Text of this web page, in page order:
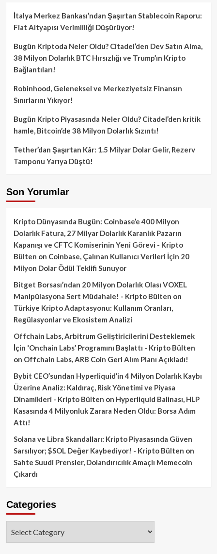
İtalya Merkez Bankası’ndan Şaşırtan Stablecoin Raporu:
Fiat Altyapısı Verimliliği Düşürüyor!
Bugün Kriptoda Neler Oldu? Citadel’den Dev Satın Alma,
38 Milyon Dolarlık BTC Hırsızlığı ve Trump’ın Kripto
Bağlantıları!
Robinhood, Geleneksel ve Merkeziyetsiz Finansın
Sınırlarını Yıkıyor!
Bugün Kripto Piyasasında Neler Oldu? Citadel’den kritik
hamle, Bitcoin’de 38 Milyon Dolarlık Sızıntı!
Tether’dan Şaşırtan Kâr: 1.5 Milyar Dolar Gelir, Rezerv
Tamponu Yarıya Düştü!
Son Yorumlar
Kripto Dünyasında Bugün: Coinbase’e 400 Milyon
Dolarlık Fatura, 27 Milyar Dolarlık Karanlık Pazarın
Kapanışı ve CFTC Komiserinin Yeni Görevi - Kripto
Bülten on Coinbase, Çalınan Kullanıcı Verileri İçin 20
Milyon Dolar Ödül Teklifi Sunuyor
Bitget Borsası’ndan 20 Milyon Dolarlık Olası VOXEL
Manipülasyona Sert Müdahale! - Kripto Bülten on
Türkiye Kripto Adaptasyonu: Kullanım Oranları,
Regülasyonlar ve Ekosistem Analizi
Offchain Labs, Arbitrum Geliştiricilerini Desteklemek
İçin ‘Onchain Labs’ Programını Başlattı - Kripto Bülten
on Offchain Labs, ARB Coin Geri Alım Planı Açıkladı!
Bybit CEO’sundan Hyperliquid’in 4 Milyon Dolarlık Kaybı
Üzerine Analiz: Kaldıraç, Risk Yönetimi ve Piyasa
Dinamikleri - Kripto Bülten on Hyperliquid Balinası, HLP
Kasasında 4 Milyonluk Zarara Neden Oldu: Borsa Adım
Attı!
Solana ve Libra Skandalları: Kripto Piyasasında Güven
Sarsılıyor; $SOL Değer Kaybediyor! - Kripto Bülten on
Sahte Suudi Prensler, Dolandırıcılık Amaçlı Memecoin
Çıkardı
Categories